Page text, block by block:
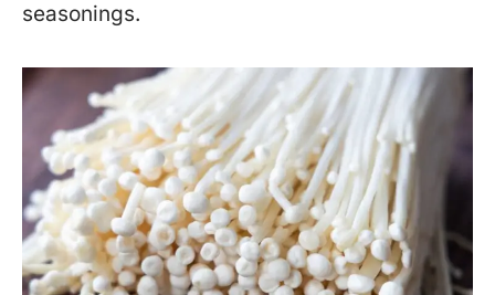
seasonings.